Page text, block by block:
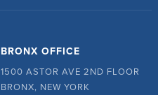
BRONX OFFICE
1500 ASTOR AVE 2ND FLOOR
BRONX, NEW YORK